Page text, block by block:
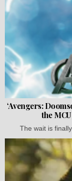
‘Avengers:
the
The wait is